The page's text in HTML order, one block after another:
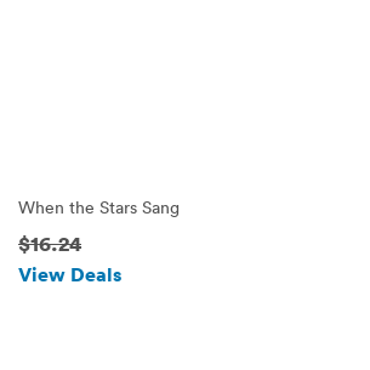
When the Stars Sang
$16.24
View Deals